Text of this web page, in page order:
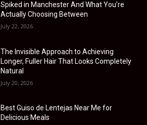
Spiked in Manchester And What You’re
Actually Choosing Between
July 22, 2026
The Invisible Approach to Achieving
Longer, Fuller Hair That Looks Completely
Natural
July 20, 2026
Best Guiso de Lentejas Near Me for
Delicious Meals